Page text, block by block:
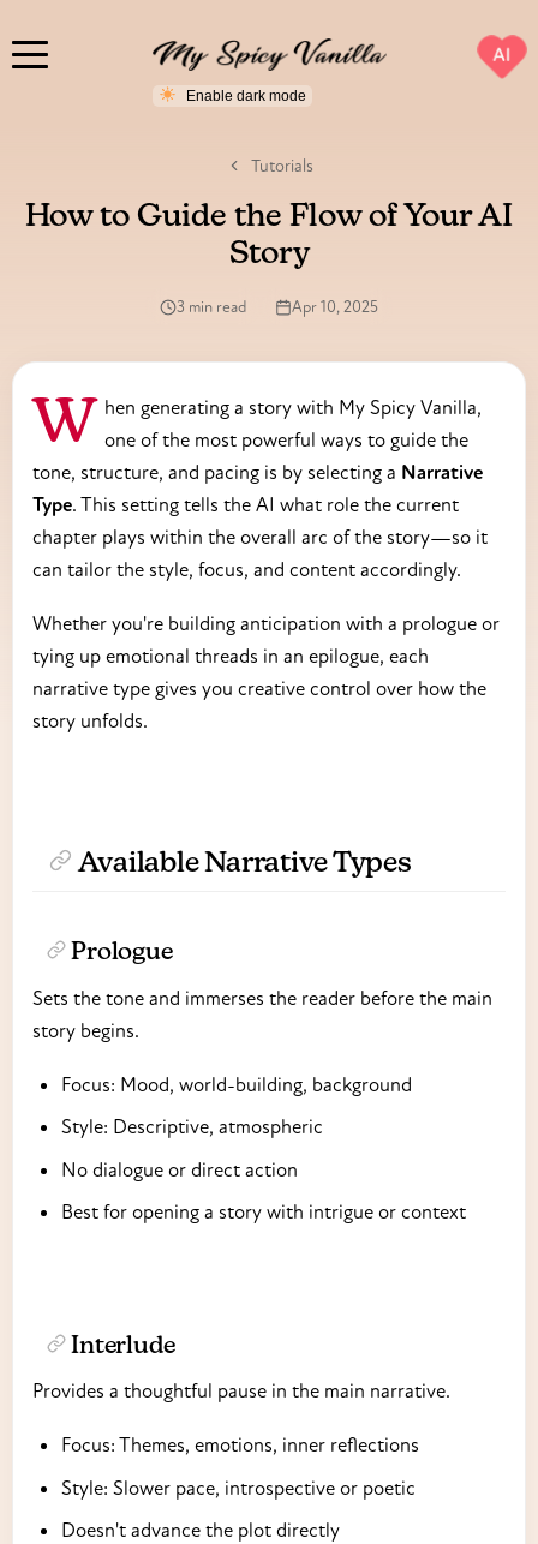
AI
Tutorials
How to Guide the Flow of Your AI
Story
3 min read Apr 10, 2025
When generating a story with My Spicy Vanilla, one of the most powerful ways to guide the
tone, structure, and pacing is by selecting a Narrative
Type. This setting tells the AI what role the current
chapter plays within the overall arc of the story—so it
can tailor the style, focus, and content accordingly.
Whether you're building anticipation with a prologue or
tying up emotional threads in an epilogue, each
narrative type gives you creative control over how the
story unfolds.
Available Narrative Types
Prologue
Sets the tone and immerses the reader before the main
story begins.
Focus: Mood, world-building, background
Style: Descriptive, atmospheric
No dialogue or direct action
Best for opening a story with intrigue or context
Interlude
Provides a thoughtful pause in the main narrative.
Focus: Themes, emotions, inner reflections
Style: Slower pace, introspective or poetic
Doesn't advance the plot directly